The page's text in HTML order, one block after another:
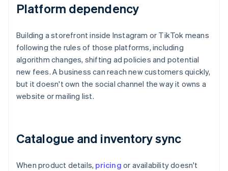
Platform dependency
Building a storefront inside Instagram or TikTok means
following the rules of those platforms, including
algorithm changes, shifting ad policies and potential
new fees. A business can reach new customers quickly,
but it doesn't own the social channel the way it owns a
website or mailing list.
Catalogue and inventory sync
When product details, pricing or availability doesn't